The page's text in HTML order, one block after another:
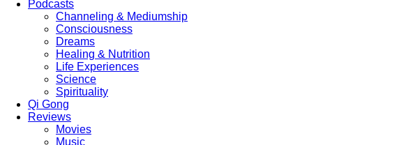
Podcasts
Channeling & Mediumship
Consciousness
Dreams
Healing & Nutrition
Life Experiences
Science
Spirituality
Qi Gong
Reviews
Movies
Music